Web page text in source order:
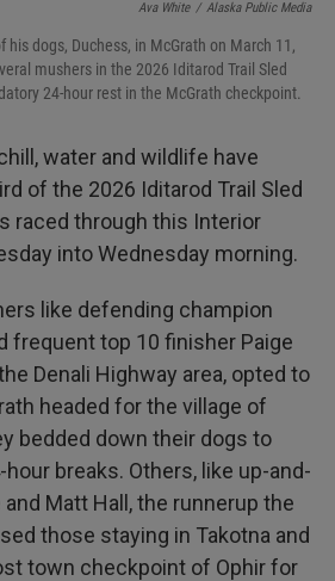
Ava White / Alaska Public Media
his dogs, Duchess, in McGrath on March 11,
mushers in the 2026 Iditarod Trail Sled
24-hour rest in the McGrath checkpoint.
water and wildlife have
of the 2026 Iditarod Trail Sled
raced through this Interior
into Wednesday morning.
like defending champion
frequent top 10 finisher Paige
Denali Highway area, opted to
headed for the village of
bedded down their dogs to
breaks. Others, like up-and-
Matt Hall, the runnerup the
those staying in Takotna and
town checkpoint of Ophir for